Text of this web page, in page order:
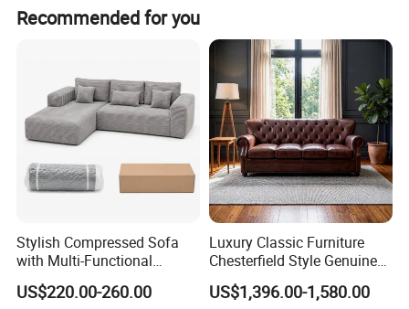
Recommended for you
Stylish Compressed Sofa
with Multi-Functional
Modular Sofa Design for
Comfort
US$220.00-260.00
Luxury Classic Furniture
Chesterfield Style Genuine
Leather Living Room Sofa
US$1,396.00-1,580.00